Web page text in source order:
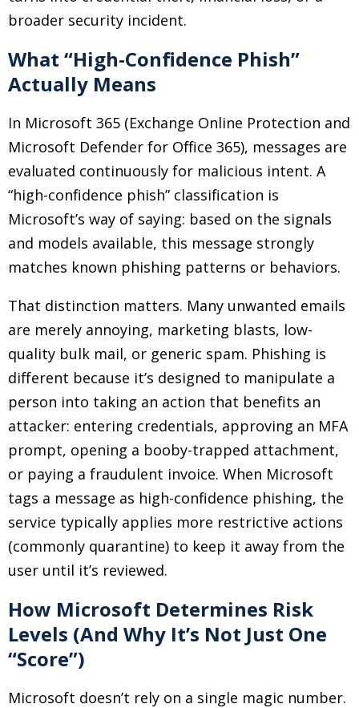
broader security incident.
What “High-Confidence Phish”
Actually Means
In Microsoft 365 (Exchange Online Protection and
Microsoft Defender for Office 365), messages are
evaluated continuously for malicious intent. A
“high-confidence phish” classification is
Microsoft’s way of saying: based on the signals
and models available, this message strongly
matches known phishing patterns or behaviors.
That distinction matters. Many unwanted emails
are merely annoying, marketing blasts, low-
quality bulk mail, or generic spam. Phishing is
different because it’s designed to manipulate a
person into taking an action that benefits an
attacker: entering credentials, approving an MFA
prompt, opening a booby-trapped attachment,
or paying a fraudulent invoice. When Microsoft
tags a message as high-confidence phishing, the
service typically applies more restrictive actions
(commonly quarantine) to keep it away from the
user until it’s reviewed.
How Microsoft Determines Risk
Levels (And Why It’s Not Just One
“Score”)
Microsoft doesn’t rely on a single magic number.